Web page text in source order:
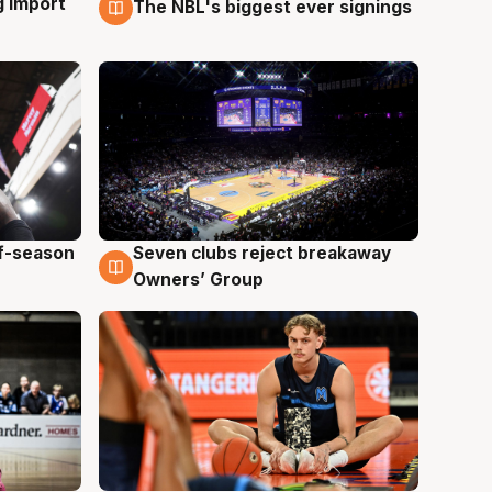
9 Aug
The NBL's biggest ever signings
season
9 Aug
Seven clubs reject breakaway
Owners’ Group